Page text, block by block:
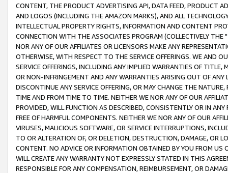
CONTENT, THE PRODUCT ADVERTISING API, DATA FEED, PRODUCT
AND LOGOS (INCLUDING THE AMAZON MARKS), AND ALL
INTELLECTUAL PROPERTY RIGHTS, INFORMATION AND CONTENT
CONNECTION WITH THE ASSOCIATES PROGRAM (COLLECTIVELY THE "
NOR ANY OF OUR AFFILIATES OR LICENSORS MAKE ANY
OTHERWISE, WITH RESPECT TO THE SERVICE OFFERINGS. WE AND
SERVICE OFFERINGS, INCLUDING ANY IMPLIED WARRANTIES OF
OR NON-INFRINGEMENT AND ANY WARRANTIES ARISING OUT OF ANY
DISCONTINUE ANY SERVICE OFFERING, OR MAY CHANGE THE
TIME AND FROM TIME TO TIME. NEITHER WE NOR ANY OF OUR
PROVIDED, WILL FUNCTION AS DESCRIBED, CONSISTENTLY OR IN
FREE OF HARMFUL COMPONENTS. NEITHER WE NOR ANY OF OUR
VIRUSES, MALICIOUS SOFTWARE, OR SERVICE INTERRUPTIONS,
TO OR ALTERATION OF, OR DELETION, DESTRUCTION, DAMAGE, OR
CONTENT. NO ADVICE OR INFORMATION OBTAINED BY YOU FROM
WILL CREATE ANY WARRANTY NOT EXPRESSLY STATED IN THIS
RESPONSIBLE FOR ANY COMPENSATION, REIMBURSEMENT, OR